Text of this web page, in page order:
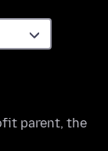
parent, the